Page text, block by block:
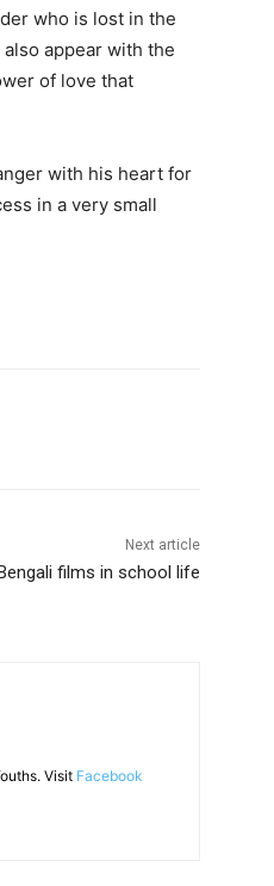
who is lost in the
appear with the
of love that
with his heart for
in a very small
Next article
films in school life
Visit Facebook